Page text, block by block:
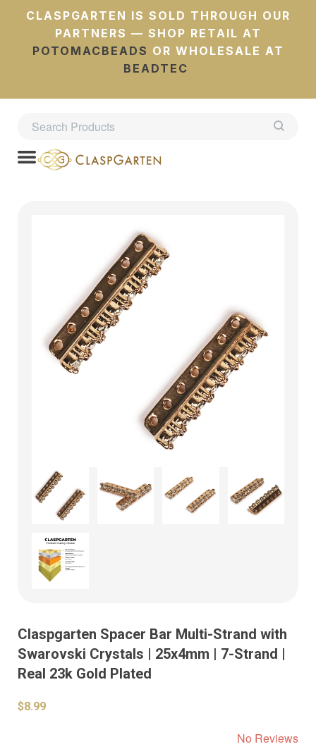
CLASPGARTEN IS SOLD THROUGH OUR
PARTNERS — SHOP RETAIL AT
POTOMACBEADS OR WHOLESALE AT
BEADTEC
Claspgarten Spacer Bar Multi-Strand with
Swarovski Crystals | 25x4mm | 7-Strand |
Real 23k Gold Plated
$8.99
No Reviews